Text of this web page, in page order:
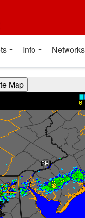
Info Networks